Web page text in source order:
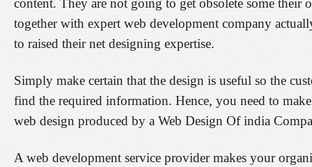
content. They are not going to get obsolete some
together with expert web development company
to raised their net designing expertise.
Simply make certain that the design is useful so the
find the required information. Hence, you need to
web design produced by a Web Design Of india
A web development service provider makes your